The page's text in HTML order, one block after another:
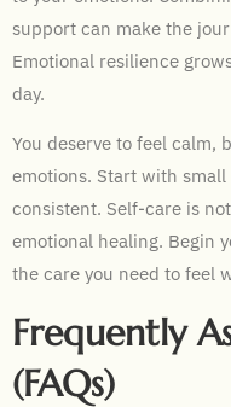
support can make the
Emotional resilience
day.
You deserve to feel calm,
emotions. Start with
consistent. Self-care is
emotional healing. Begin
the care you need to feel
Frequently
(FAQs)